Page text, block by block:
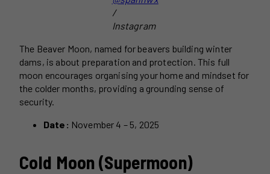
/
Instagram
The Beaver Moon, named for beavers building winter
dams, is about preparation and protection. This full
moon encourages organising your home and mindset for
the colder months, providing a grounding sense of
security.
Date: November 4 – 5, 2025
Cold Moon (Supermoon)